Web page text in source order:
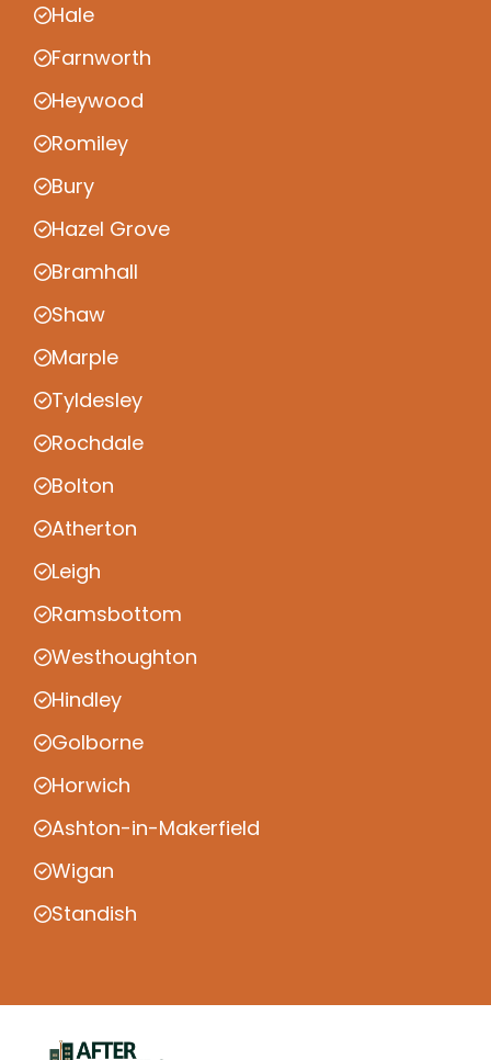
Hale
Farnworth
Heywood
Romiley
Bury
Hazel Grove
Bramhall
Shaw
Marple
Tyldesley
Rochdale
Bolton
Atherton
Leigh
Ramsbottom
Westhoughton
Hindley
Golborne
Horwich
Ashton-in-Makerfield
Wigan
Standish